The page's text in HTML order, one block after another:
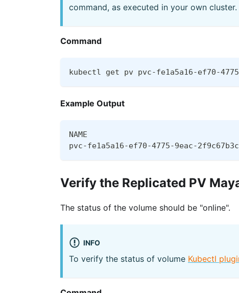
command, as executed in your own cluster.
Command
kubectl get pv pvc-fe1a5a16-ef70-
Example Output
NAME
pvc-fe1a5a16-ef70-4775-9eac-
Verify the Replicated PV
The status of the volume should be "online".
INFO
To verify the status of volume Kubectl